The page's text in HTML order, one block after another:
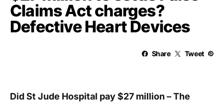
Claims Act charges?
Defective Heart Devices
Share Tweet
Did St Jude Hospital pay $27 million – The